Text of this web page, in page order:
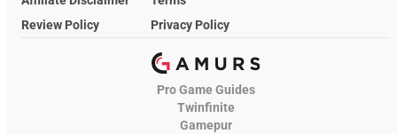
Review Policy
Privacy Policy
Pro Game Guides
Twinfinite
Gamepur